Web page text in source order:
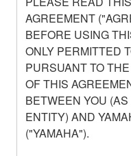
AGREEMENT
BEFORE USING
ONLY PERMITTED
PURSUANT TO
OF THIS
BETWEEN YOU
ENTITY) AND
("YAMAHA").